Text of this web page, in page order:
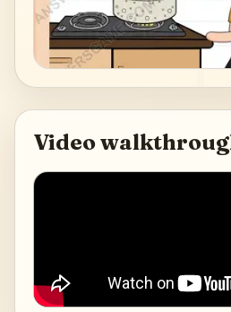
Video